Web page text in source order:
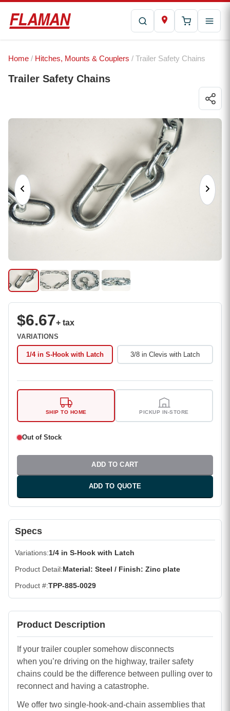
Home / Hitches, Mounts & Couplers / Trailer Safety Chains
Trailer Safety Chains
$6.67+ tax
VARIATIONS
1/4 in S-Hook with Latch 3/8 in Clevis with Latch
SHIP TO HOME PICKUP IN-STORE
Out of Stock
ADD TO CART
ADD TO QUOTE
Specs
Variations 1/4 in S-Hook with Latch
Product Detail Material: Steel / Finish: Zinc plate
Product # TPP-885-0029
Product Description
If your trailer coupler somehow disconnects
when you’re driving on the highway, trailer safety
chains could be the difference between pulling over to
reconnect and having a catastrophe.
We offer two single-hook-and-chain assemblies that